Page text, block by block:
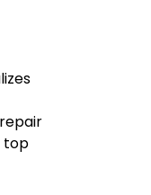
top